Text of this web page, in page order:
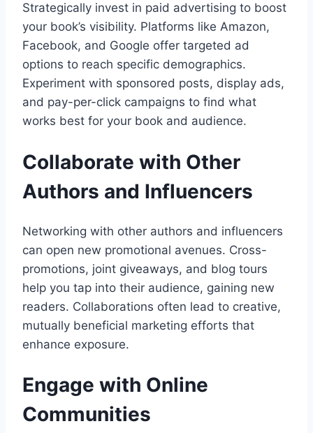
Strategically invest in paid advertising to boost
your book’s visibility. Platforms like Amazon,
Facebook, and Google offer targeted ad
options to reach specific demographics.
Experiment with sponsored posts, display ads,
and pay-per-click campaigns to find what
works best for your book and audience.
Collaborate with Other
Authors and Influencers
Networking with other authors and influencers
can open new promotional avenues. Cross-
promotions, joint giveaways, and blog tours
help you tap into their audience, gaining new
readers. Collaborations often lead to creative,
mutually beneficial marketing efforts that
enhance exposure.
Engage with Online
Communities